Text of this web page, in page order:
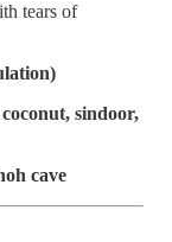
tears of
sindoor,
cave